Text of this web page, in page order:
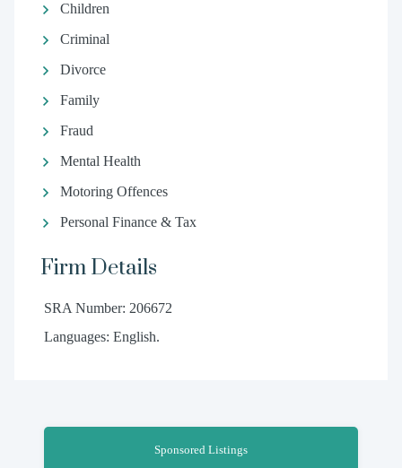
Children
Criminal
Divorce
Family
Fraud
Mental Health
Motoring Offences
Personal Finance & Tax
Firm Details
SRA Number: 206672
Languages: English.
Sponsored Listings